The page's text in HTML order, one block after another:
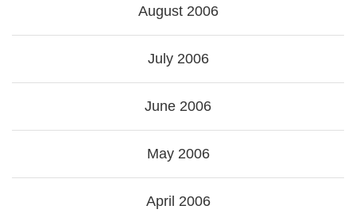
August 2006
July 2006
June 2006
May 2006
April 2006